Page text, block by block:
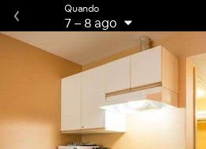
Quando
7 –8 ago